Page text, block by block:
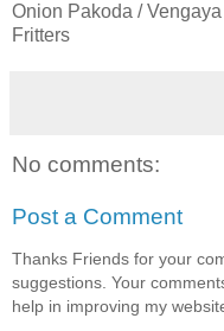
Onion Pakoda /
Fritters
No comments:
Post a Comment
Thanks Friends for your
suggestions. Your
help in improving my